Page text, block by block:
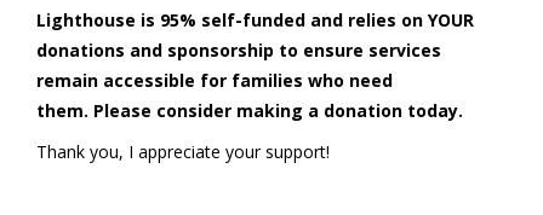
Lighthouse is 95% self-funded and relies on YOUR
donations and sponsorship to ensure services
remain accessible for families who need
them. Please consider making a donation today.
Thank you, I appreciate your support!